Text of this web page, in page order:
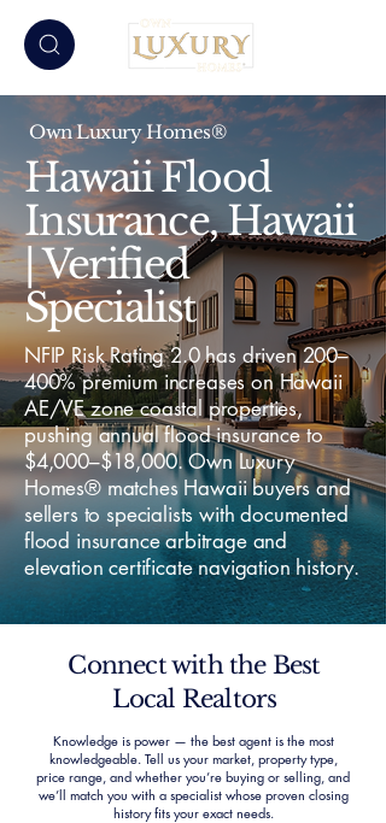
Own Luxury Homes®
Hawaii Flood
Insurance, Hawaii
| Verified
Specialist
NFIP Risk Rating 2.0 has driven 200–
400% premium increases on Hawaii
AE/VE zone coastal properties,
pushing annual flood insurance to
$4,000–$18,000. Own Luxury
Homes® matches Hawaii buyers and
sellers to specialists with documented
flood insurance arbitrage and
elevation certificate navigation history.
Connect with the Best
Local Realtors
Knowledge is power — the best agent is the most
knowledgeable. Tell us your market, property type,
price range, and whether you’re buying or selling, and
we’ll match you with a specialist whose proven closing
history fits your exact needs.